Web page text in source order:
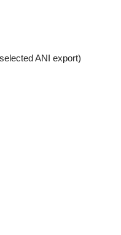
ANI export)